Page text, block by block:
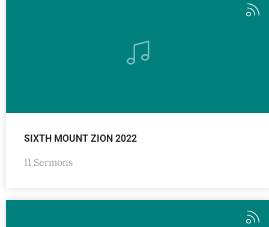
SIXTH MOUNT ZION 2022
11 Sermons